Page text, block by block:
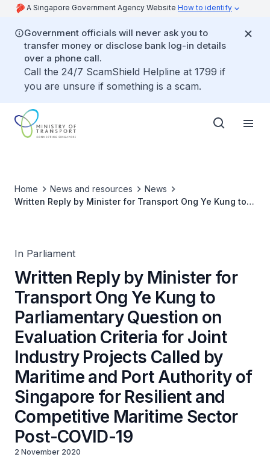
A Singapore Government Agency Website How to identify
Government officials will never ask you to
transfer money or disclose bank log-in details
over a phone call.
Call the 24/7 ScamShield Helpline at 1799 if
you are unsure if something is a scam.
Home News and resources
News
Written Reply by Minister for Transport Ong Ye Kung to
Sector Post-COVID-19
In Parliament
Written Reply by Minister for
Transport Ong Ye Kung to
Parliamentary Question on
Evaluation Criteria for Joint
Industry Projects Called by
Maritime and Port Authority of
Singapore for Resilient and
Competitive Maritime Sector
Post-COVID-19
2 November 2020